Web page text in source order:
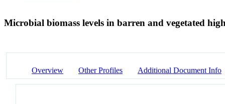
Microbial biomass levels in barren and vegetated
Overview Other Profiles Additional Document Info